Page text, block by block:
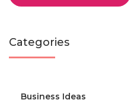
Categories
Business Ideas